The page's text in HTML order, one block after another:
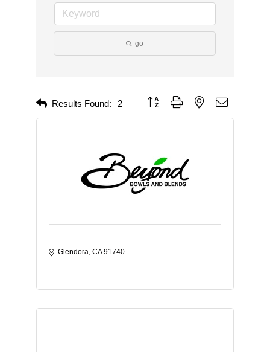
go
Results Found: 2 Button group with nested dropdown
Glendora CA 91740